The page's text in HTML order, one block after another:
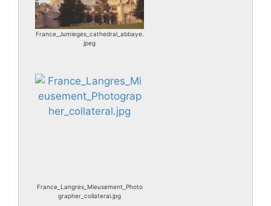
France_Jumieges_cathedral_abbaye.
jpeg
France_Langres_Mieusement_Photo
grapher_collateral.jpg